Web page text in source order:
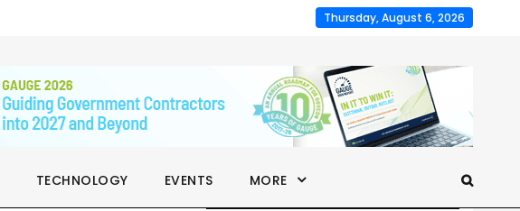
Thursday, August 6, 2026
TECHNOLOGY EVENTS MORE